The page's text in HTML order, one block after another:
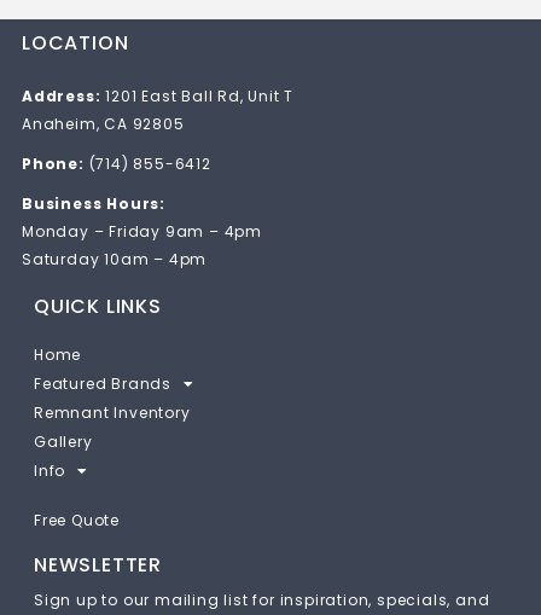
LOCATION
Address: 1201 East Ball Rd, Unit T
Anaheim, CA 92805
Phone: (714) 855-6412
Business Hours:
Monday – Friday 9am – 4pm
Saturday 10am – 4pm
QUICK LINKS
Home
Featured Brands
Remnant Inventory
Gallery
Info
Free Quote
NEWSLETTER
Sign up to our mailing list for inspiration, specials, and